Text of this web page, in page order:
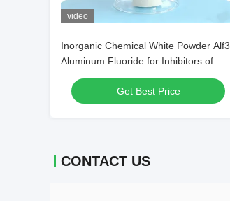
video
Inorganic Chemical White Powder Alf3
Aluminum Fluoride for Inhibitors of
Alcohol Production
Get Best Price
CONTACT US